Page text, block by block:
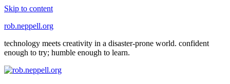
Skip to content
rob.neppell.org
technology meets creativity in a disaster-prone world. confident
enough to try; humble enough to learn.